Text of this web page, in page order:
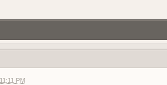
server
PM